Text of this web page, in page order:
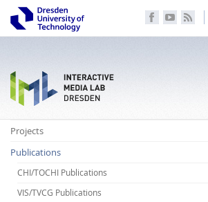
Projects
Publications
CHI/TOCHI Publications
VIS/TVCG Publications